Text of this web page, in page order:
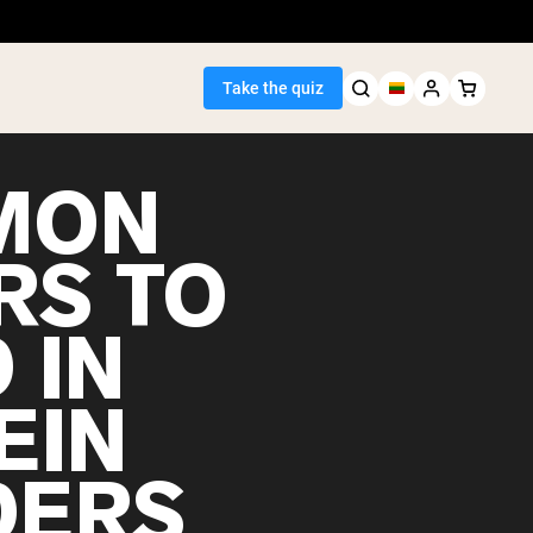
Take the quiz
Protein
TO
IN